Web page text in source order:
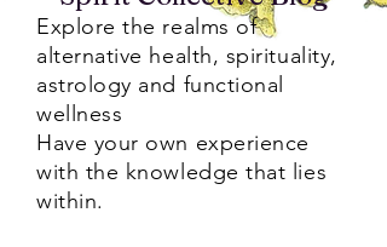
Explore the realms of
alternative health, spirituality,
astrology and functional
wellness
Have your own experience
with the knowledge that lies
within.